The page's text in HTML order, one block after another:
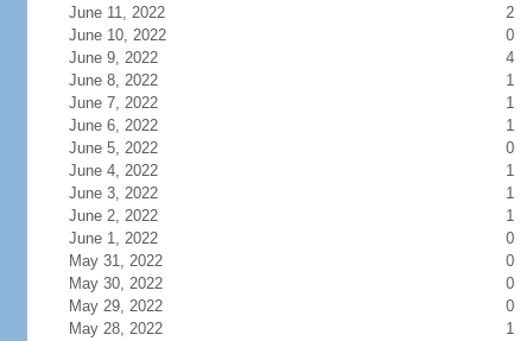
June 11, 2022
2
June 10, 2022
0
June 9, 2022
4
June 8, 2022
1
June 7, 2022
1
June 6, 2022
1
June 5, 2022
0
June 4, 2022
1
June 3, 2022
1
June 2, 2022
1
June 1, 2022
0
May 31, 2022
0
May 30, 2022
0
May 29, 2022
0
May 28, 2022
1